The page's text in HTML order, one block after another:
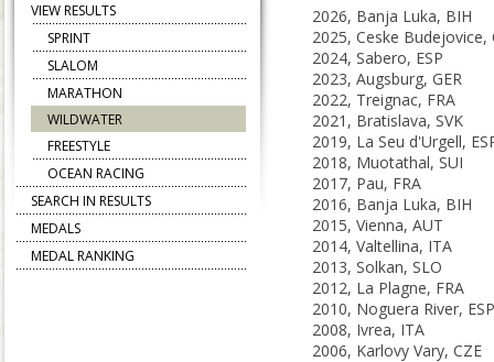
2026, Banja Luka, BIH
2025, Ceske Budejovice,
2024, Sabero, ESP
2023, Augsburg, GER
2022, Treignac, FRA
2021, Bratislava, SVK
2019, La Seu d'Urgell,
2018, Muotathal, SUI
2017, Pau, FRA
2016, Banja Luka, BIH
2015, Vienna, AUT
2014, Valtellina, ITA
2013, Solkan, SLO
2012, La Plagne, FRA
2010, Noguera River, ESP
2008, Ivrea, ITA
2006, Karlovy Vary, CZE
VIEW RESULTS
SPRINT
SLALOM
MARATHON
WILDWATER
FREESTYLE
OCEAN RACING
SEARCH IN RESULTS
MEDALS
MEDAL RANKING